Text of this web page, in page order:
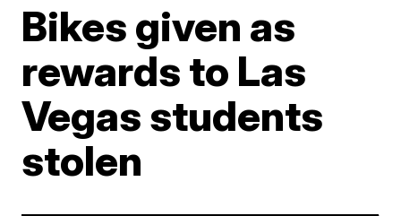
Bikes given as
rewards to Las
Vegas students
stolen